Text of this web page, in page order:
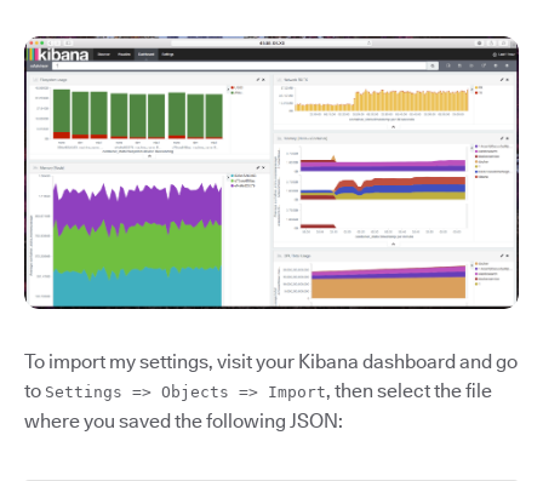
To import my settings, visit your Kibana dashboard and go
to Settings => Objects => Import, then select the file
where you saved the following JSON: